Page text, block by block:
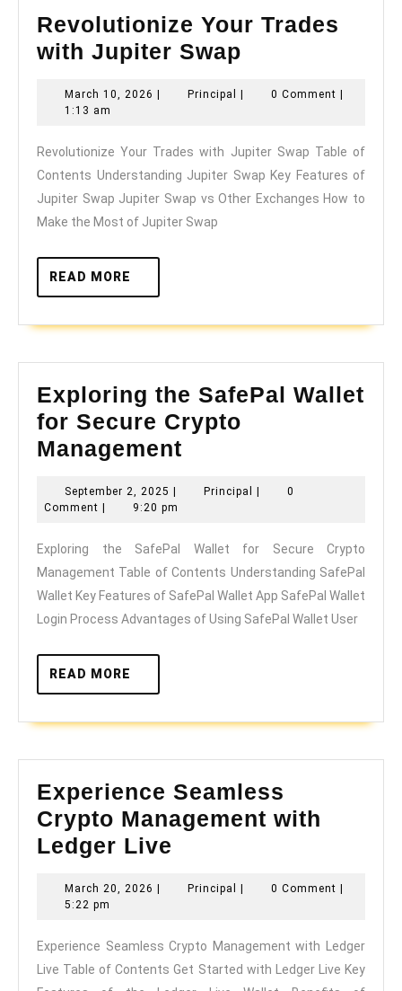
Revolutionize Your Trades
with Jupiter Swap
Trades
Jupiter
Swap
March 10, 2026 March
Principal Principal0 Comment
1:13 am
Revolutionize Your Trades with Jupiter Swap Table of
Contents Understanding Jupiter Swap Key Features of
Jupiter Swap Jupiter Swap vs Other Exchanges How to
Make the Most of Jupiter Swap
READ MORE
MORE
Exploring the SafePal Wallet
for Secure Crypto
Management
SafePal
for
Secure
Crypto
September 2, 2025 September
2,
| Principal Principal
|
0
Comment | 9:20 pm
Exploring the SafePal Wallet for Secure Crypto
Management Table of Contents Understanding SafePal
Wallet Key Features of SafePal Wallet App SafePal Wallet
Login Process Advantages of Using SafePal Wallet User
READ MORE
MORE
Experience Seamless
Crypto Management with
Ledger Live
Crypto
with
Ledger
March 20, 2026 March
| Principal Principal
| 0 Comment |
5:22 pm
Experience Seamless Crypto Management with Ledger
Live Table of Contents Get Started with Ledger Live Key